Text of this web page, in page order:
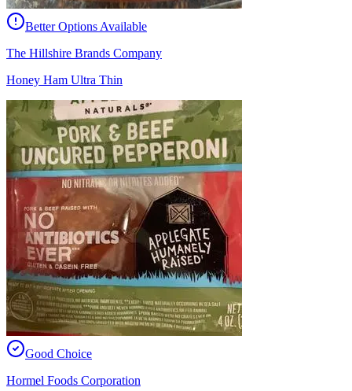
Better Options Available
The Hillshire Brands Company
Honey Ham Ultra Thin
Good Choice
Hormel Foods Corporation